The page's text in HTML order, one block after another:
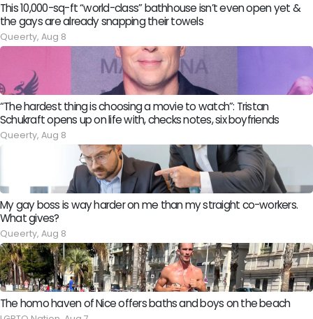
This 10,000-sq-ft “world-class” bathhouse isn’t even open yet &
the gays are already snapping their towels
Queerty, Aug 8
“The hardest thing is choosing a movie to watch”: Tristan
Schukraft opens up on life with, checks notes, six boyfriends
Queerty, Aug 8
My gay boss is way harder on me than my straight co-workers.
What gives?
Queerty, Aug 8
The homo haven of Nice offers baths and boys on the beach